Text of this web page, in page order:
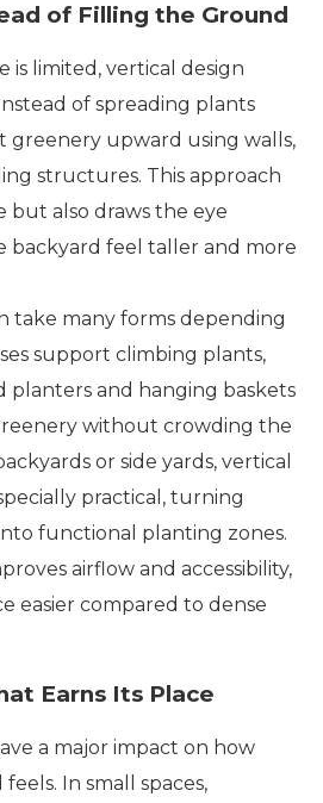
of Filling the Ground
is limited, vertical design
of spreading plants
greenery upward using walls,
structures. This approach
but also draws the eye
backyard feel taller and more
take many forms depending
support climbing plants,
and hanging baskets
without crowding the
or side yards, vertical
practical, turning
functional planting zones.
airflow and accessibility,
easier compared to dense
Earns Its Place
a major impact on how
In small spaces,